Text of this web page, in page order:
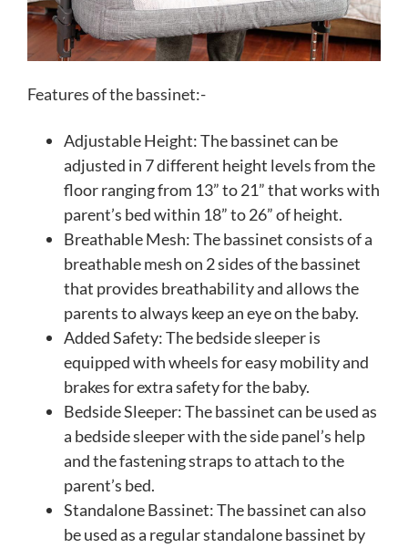
Features of the bassinet:-
Adjustable Height: The bassinet can be
adjusted in 7 different height levels from the
floor ranging from 13” to 21” that works with
parent’s bed within 18” to 26” of height.
Breathable Mesh: The bassinet consists of a
breathable mesh on 2 sides of the bassinet
that provides breathability and allows the
parents to always keep an eye on the baby.
Added Safety: The bedside sleeper is
equipped with wheels for easy mobility and
brakes for extra safety for the baby.
Bedside Sleeper: The bassinet can be used as
a bedside sleeper with the side panel’s help
and the fastening straps to attach to the
parent’s bed.
Standalone Bassinet: The bassinet can also
be used as a regular standalone bassinet by